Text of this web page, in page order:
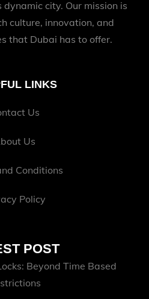
city. Our mission is
culture, innovation, and
that Dubai has to offer.
LINKS
Us
Us
Conditions
Policy
POST
Beyond Time Based